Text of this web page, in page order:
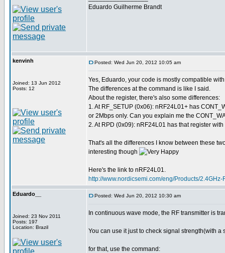
Eduardo Guilherme Brandt
kenvinh
Joined: 13 Jun 2012
Posts: 12
Posted: Wed Jun 20, 2012 10:05 am
Yes, Eduardo, your code is mostly compatible
The differences at the command is like I said.
About the register, there's also some differences:
1. At RF_SETUP (0x06): nRF24L01+ has
or 2Mbps only. Can you explain me the
2. At RPD (0x09): nRF24L01 has that register
That's all the differences I know between these
interesting though
Here's the link to nRF24L01.
http://www.nordicsemi.com/eng/Products/
Eduardo__
Joined: 23 Nov 2011
Posts: 197
Location: Brazil
Posted: Wed Jun 20, 2012 10:30 am
In continuous wave mode, the RF transmitter is
You can use it just to check signal strength(with
for that, use the command: